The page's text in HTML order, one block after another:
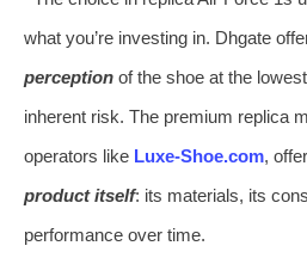
what you’re investing in. Dhgate
perception of the shoe at the
inherent risk. The premium replica
operators like Luxe-Shoe.com,
product itself: its materials, its
performance over time.